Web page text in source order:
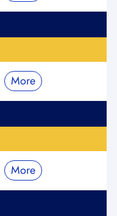
More
More